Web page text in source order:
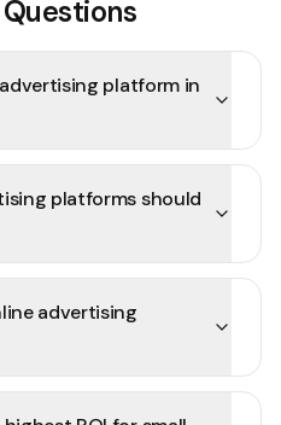
platform in
platforms should
advertising